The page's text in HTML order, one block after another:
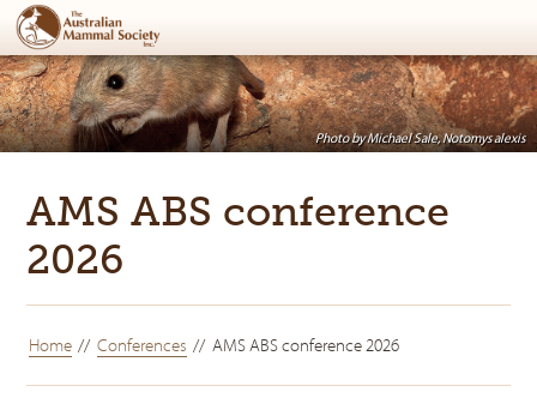
Photo by Michael Sale, Notomys alexis
AMS ABS conference
2026
Home Conferences AMS ABS conference 2026